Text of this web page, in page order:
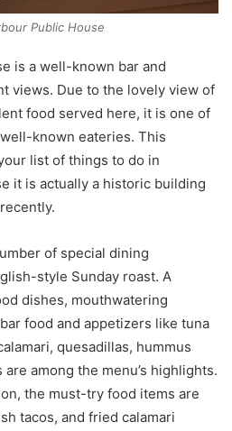
Public House
is a well-known bar and
views. Due to the lovely view of
food served here, it is one of
known eateries. This
list of things to do in
it is actually a historic building
of special dining
style Sunday roast. A
dishes, mouthwatering
food and appetizers like tuna
quesadillas, hummus
among the menu’s highlights.
the must-try food items are
tacos, and fried calamari